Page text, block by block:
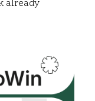
already